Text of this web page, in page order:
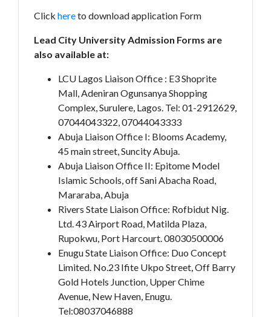
Click hereto download application Form
Lead City University Admission Forms are
also available at:
LCU Lagos Liaison Office : E3 Shoprite
Mall, Adeniran Ogunsanya Shopping
Complex, Surulere, Lagos. Tel: 01-2912629,
07044043322, 07044043333
Abuja Liaison Office I: Blooms Academy,
45 main street, Suncity Abuja.
Abuja Liaison Office II: Epitome Model
Islamic Schools, off Sani Abacha Road,
Mararaba, Abuja
Rivers State Liaison Office: Rofbidut Nig.
Ltd. 43 Airport Road, Matilda Plaza,
Rupokwu, Port Harcourt. 08030500006
Enugu State Liaison Office: Duo Concept
Limited. No.23 Ifite Ukpo Street, Off Barry
Gold Hotels Junction, Upper Chime
Avenue, New Haven, Enugu.
Tel:08037046888